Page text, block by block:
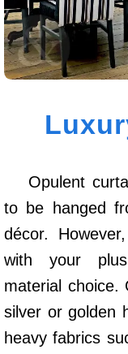
Opulent
to be hanged
décor.
with your
material choice.
silver or golden
heavy fabrics